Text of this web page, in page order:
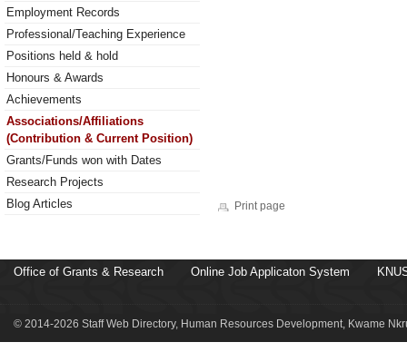
Employment Records
Professional/Teaching Experience
Positions held & hold
Honours & Awards
Achievements
Associations/Affiliations
(Contribution & Current Position)
Grants/Funds won with Dates
Research Projects
Blog Articles
Print page
Office of Grants & Research Online Job Applicaton System
© 2014-2026 Staff Web Directory, Human Resources Development, Kwame